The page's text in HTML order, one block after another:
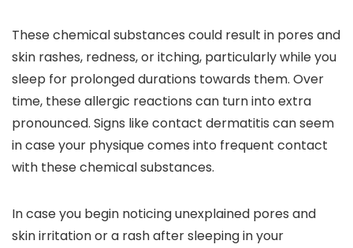
These chemical substances could result in pores and
skin rashes, redness, or itching, particularly while you
sleep for prolonged durations towards them. Over
time, these allergic reactions can turn into extra
pronounced. Signs like contact dermatitis can seem
in case your physique comes into frequent contact
with these chemical substances.
In case you begin noticing unexplained pores and
skin irritation or a rash after sleeping in your